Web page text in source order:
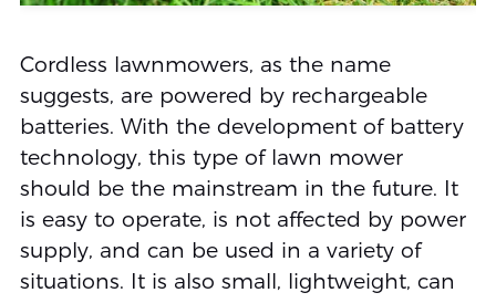
Cordless lawnmowers, as the name
suggests, are powered by rechargeable
batteries. With the development of battery
technology, this type of lawn mower
should be the mainstream in the future. It
is easy to operate, is not affected by power
supply, and can be used in a variety of
situations. It is also small, lightweight, can